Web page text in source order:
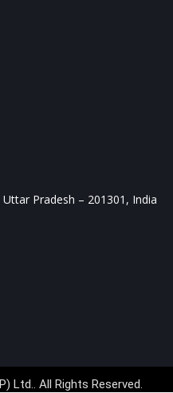
Pradesh – 201301, India
Ltd.. All Rights Reserved.